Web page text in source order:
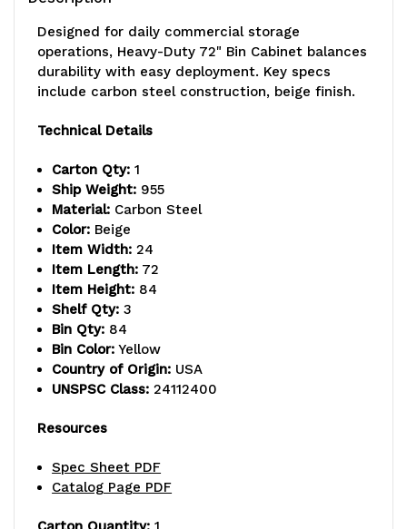
500
per
interior
14
gauge
welded
includes:
(3)
500
per
interior
shelf,
14
gauge
all
welded
includes:
(3)
Designed for daily commercial storage
operations, Heavy-Duty 72" Bin Cabinet balances
durability with easy deployment. Key specs
include carbon steel construction, beige finish.
Technical Details
Carton Qty: 1
Ship Weight: 955
Material: Carbon Steel
Color: Beige
Item Width: 24
Item Length: 72
Item Height: 84
Shelf Qty: 3
Bin Qty: 84
Bin Color: Yellow
Country of Origin: USA
UNSPSC Class: 24112400
Resources
Spec Sheet PDF
Catalog Page PDF